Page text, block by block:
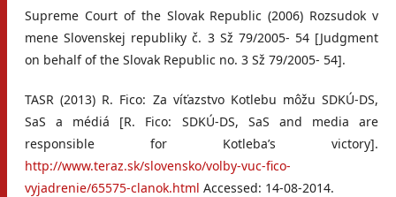
Supreme Court of the Slovak Republic (2006) Rozsudok v
mene Slovenskej republiky č. 3 Sž 79/2005- 54 [Judgment
on behalf of the Slovak Republic no. 3 Sž 79/2005- 54].
TASR (2013) R. Fico: Za víťazstvo Kotlebu môžu SDKÚ-DS,
SaS a médiá [R. Fico: SDKÚ-DS, SaS and media are
responsible for Kotleba’s victory].
http://www.teraz.sk/slovensko/volby-vuc-fico-
vyjadrenie/65575-clanok.html Accessed: 14-08-2014.